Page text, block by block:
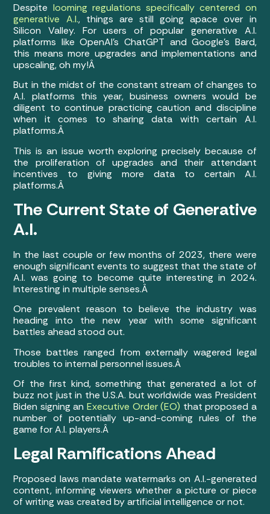
Despite looming regulations specifically centered on
generative A.I., things are still going apace over in
Silicon Valley. For users of popular generative A.I.
platforms like OpenAI’s ChatGPT and Google’s Bard,
this means more upgrades and implementations and
upscaling, oh my!Â
But in the midst of the constant stream of changes to
A.I. platforms this year, business owners would be
diligent to continue practicing caution and discipline
when it comes to sharing data with certain A.I.
platforms.Â
This is an issue worth exploring precisely because of
the proliferation of upgrades and their attendant
incentives to giving more data to certain A.I.
platforms.Â
The Current State of Generative
A.I.
In the last couple or few months of 2023, there were
enough significant events to suggest that the state of
A.I. was going to become quite interesting in 2024.
Interesting in multiple senses.Â
One prevalent reason to believe the industry was
heading into the new year with some significant
battles ahead stood out.
Those battles ranged from externally wagered legal
troubles to internal personnel issues.Â
Of the first kind, something that generated a lot of
buzz not just in the U.S.A. but worldwide was President
Biden signing an Executive Order (EO) that proposed a
number of potentially up-and-coming rules of the
game for A.I. players.Â
Legal Ramifications Ahead
Proposed laws mandate watermarks on A.I.-generated
content, informing viewers whether a picture or piece
of writing was created by artificial intelligence or not.